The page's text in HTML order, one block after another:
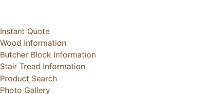
Instant Quote
Wood Information
Butcher Block Information
Stair Tread Information
Product Search
Photo Gallery